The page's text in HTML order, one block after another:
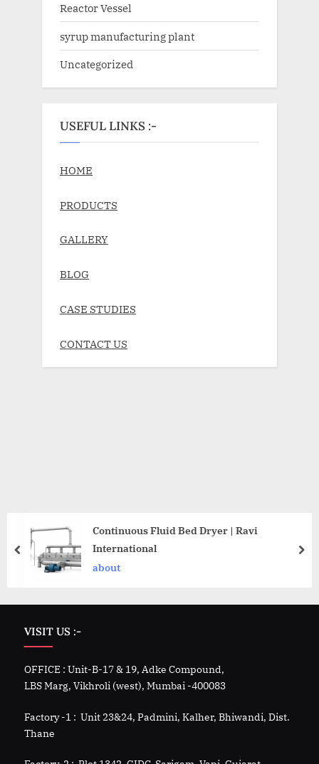
Reactor Vessel
syrup manufacturing plant
Uncategorized
USEFUL LINKS :-
HOME
PRODUCTS
GALLERY
BLOG
CASE STUDIES
CONTACT US
Continuous Fluid Bed Dryer | Ravi
International
about
VISIT US :-
OFFICE : Unit-B-17 & 19, Adke Compound,
LBS Marg, Vikhroli (west), Mumbai -400083
Factory -1 : Unit 23&24, Padmini, Kalher, Bhiwandi, Dist.
Thane